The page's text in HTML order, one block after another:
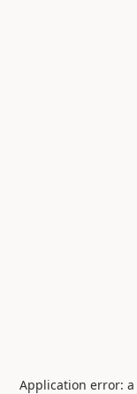
Application error: a